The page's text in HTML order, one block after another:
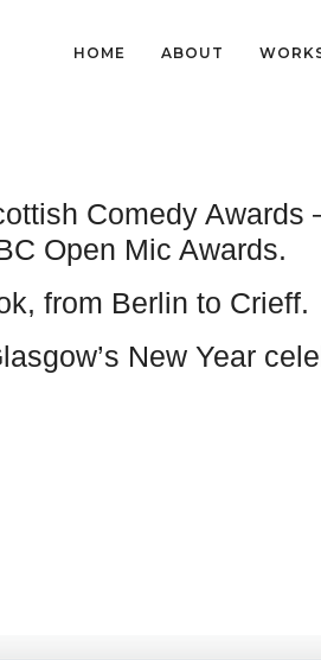
HOME ABOUT
Comedy Awards
Open Mic Awards.
from Berlin to Crieff.
New Year